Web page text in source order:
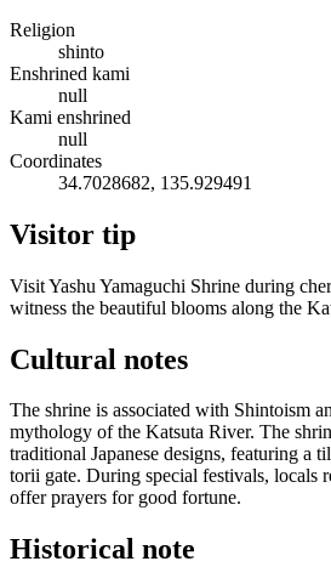
Religion
shinto
Enshrined kami
null
Kami enshrined
null
Coordinates
34.7028682, 135.929491
Visitor tip
Visit Yashu Yamaguchi Shrine during
witness the beautiful blooms along the
Cultural notes
The shrine is associated with Shintoism
mythology of the Katsuta River. The
traditional Japanese designs, featuring a
torii gate. During special festivals, locals
offer prayers for good fortune.
Historical note